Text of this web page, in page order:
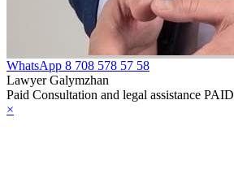
WhatsApp 8 708 578 57 58
Lawyer Galymzhan
Paid Consultation and legal assistance PAID
×